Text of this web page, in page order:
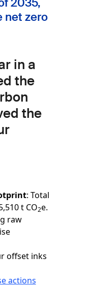
net zero
in a
the
the
: Total
t CO2e.
raw
offset inks
actions